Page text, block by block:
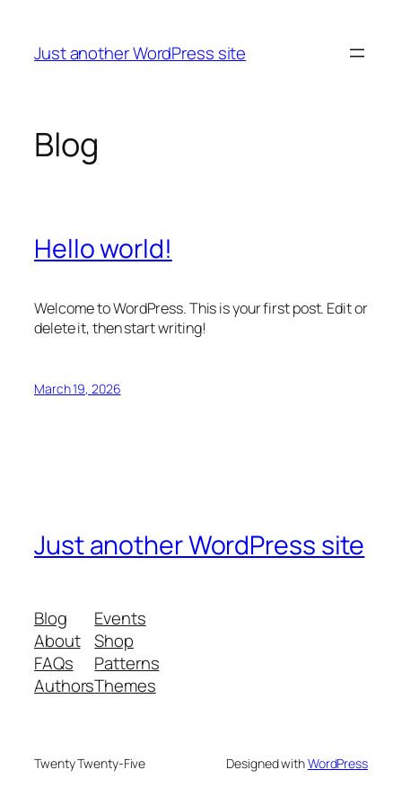
content
Just another WordPress site
Blog
Hello world!
Welcome to WordPress. This is your first post. Edit or
delete it, then start writing!
March 19, 2026
Just another WordPress site
Blog
About
FAQs
Authors
Events
Shop
Patterns
Themes
Twenty Twenty-Five Designed withWordPress